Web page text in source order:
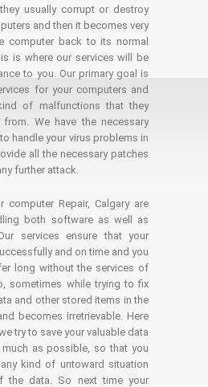
usually corrupt or destroy
and then it becomes very
computer back to its normal
is where our services will be
to you. Our primary goal is
for your computers and
of malfunctions that they
We have the necessary
handle your virus problems in
all the necessary patches
further attack.
Repair, Calgary are
both software as well as
services ensure that your
and on time and you
long without the services of
sometimes while trying to fix
and other stored items in the
becomes irretrievable. Here
try to save your valuable data
as possible, so that you
kind of untoward situation
data. So next time your